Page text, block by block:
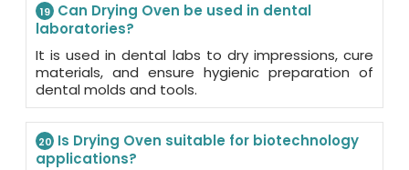
19 Can Drying Oven be used in dental
laboratories?
It is used in dental labs to dry impressions, cure
materials, and ensure hygienic preparation of
dental molds and tools.
20 Is Drying Oven suitable for biotechnology
applications?